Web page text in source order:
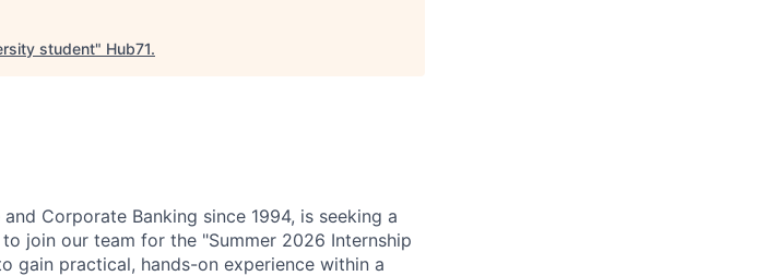
student" Hub71.
Corporate Banking since 1994, is seeking a
join our team for the "Summer 2026 Internship
gain practical, hands-on experience within a